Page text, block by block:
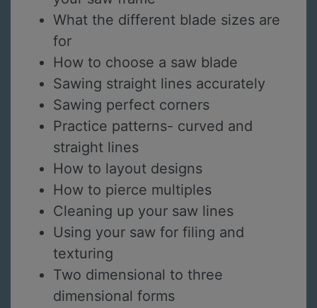
What the different blade sizes are
for
How to choose a saw blade
Sawing straight lines accurately
Sawing perfect corners
Practice patterns- curved and
straight lines
How to layout designs
How to pierce multiples
Cleaning up your saw lines
Using your saw for filing and
texturing
Two dimensional to three
dimensional forms